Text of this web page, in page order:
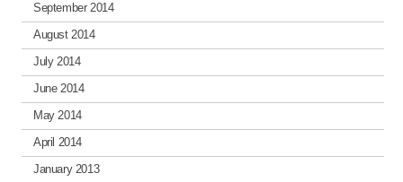
September 2014
August 2014
July 2014
June 2014
May 2014
April 2014
January 2013